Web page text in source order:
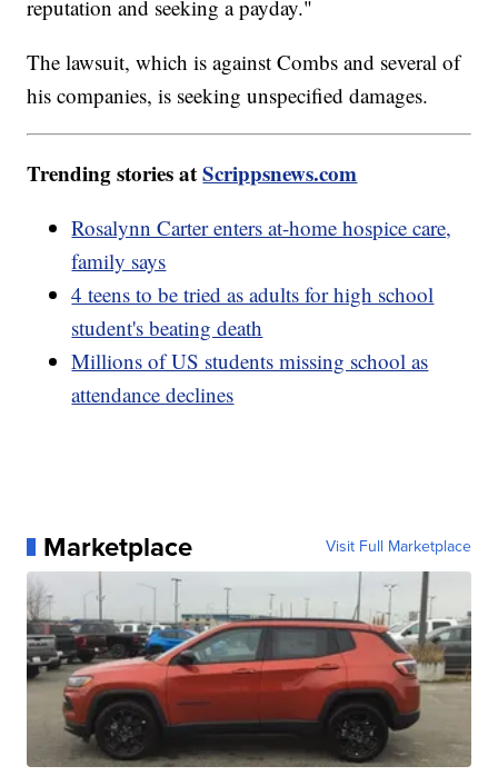
reputation and seeking a payday."
The lawsuit, which is against Combs and several of
his companies, is seeking unspecified damages.
Trending stories atScrippsnews.com
Rosalynn Carter enters at-home hospice care,
family says
4 teens to be tried as adults for high school
student's beating death
Millions of US students missing school as
attendance declines
Marketplace Visit Full Marketplace